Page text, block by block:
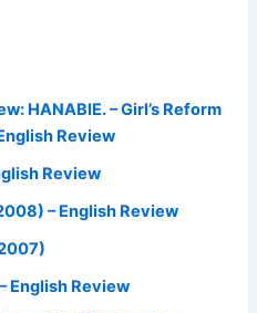
HANABIE. – Girl’s Reform
Review
Review
– English Review
English Review